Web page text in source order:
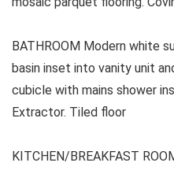
BATHROOM Modern white
basin inset into vanity unit
cubicle with mains shower
Extractor. Tiled floor
KITCHEN/BREAKFAST